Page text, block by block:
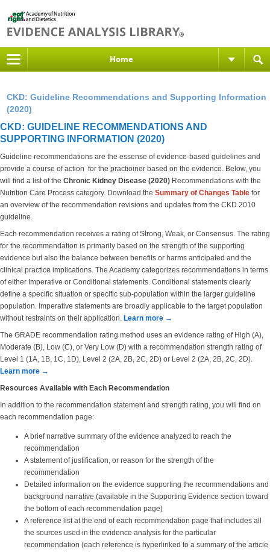
Home
CKD: Guideline Recommendations and Supporting Information
(2020)
CKD: GUIDELINE RECOMMENDATIONS AND
SUPPORTING INFORMATION (2020)
Guideline recommendations are the essense of evidence-based guidelines and
provide a course of action for the practioiner based on the evidence. Below, you
will find a list of the Chronic Kidney Disease (2020) Recommendations with the
Nutrition Care Process category. Download the Summary of Changes Table for
an overview of the recommendation revisions and updates from the CKD 2010
guideline.
Each recommendation receives a rating of Strong, Weak, or Consensus. The rating
for the recommendation is primarily based on the strength of the supporting
evidence but also the balance between benefits or harms anticipated and the
clinical practice implications. The Academy categorizes recommendations in terms
of either Imperative or Conditional statements. Conditional statements clearly
define a specific situation or specific sub-population within the larger guideline
population. Imperative statements are broadly applicable to the target population
without restraints on their application. Learn more →
The GRADE recommendation rating method uses an evidence rating of High (A),
Moderate (B), Low (C), or Very Low (D) with a recommendation strength rating of
Level 1 (1A, 1B, 1C, 1D), Level 2 (2A, 2B, 2C, 2D) or Level 2 (2A, 2B, 2C, 2D).
Learn more →
Resources Available with Each Recommendation
In addition to the recommendation statement and strength rating, you will find on
each recommendation page:
A brief narrative summary of the evidence analyzed to reach the
recommendation
A statement of justification, or reason for the strength of the
recommendation
Detailed information on the evidence supporting the recommendations and
background narrative (available in the Supporting Evidence section toward
the bottom of each recommendation page)
A reference list at the end of each recommendation page that includes all
the sources used in the evidence analysis for the particular
recommendation (each reference is hyperlinked to a summary of the article